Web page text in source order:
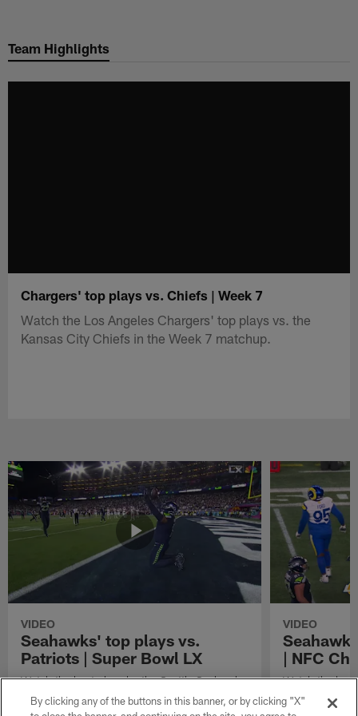
main
Team Highlights
Chargers' top plays vs. Chiefs | Week 7
Watch the Los Angeles Chargers' top plays vs. the
Kansas City Chiefs in the Week 7 matchup.
VIDEO
Seahawks' top plays vs.
Patriots | Super Bowl LX
Watch the best plays by the Seattle Seahawks
in their Super Bowl LX win over the New
England Patriots.
VIDEO
| NFC
Watch the
against the
By clicking any of the buttons in this banner, or by clicking "X"